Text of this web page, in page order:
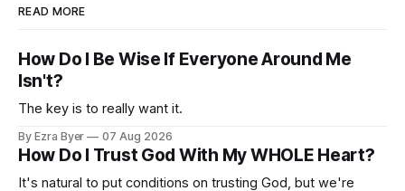
READ MORE
How Do I Be Wise If Everyone Around Me
Isn't?
The key is to really want it.
By Ezra Byer 07 Aug 2026
How Do I Trust God With My WHOLE Heart?
It's natural to put conditions on trusting God, but we're